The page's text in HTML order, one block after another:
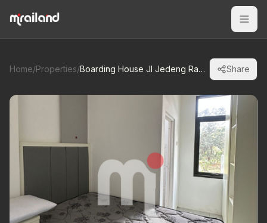
Home/Properties/ Boarding House Jl Jedeng Raya Nongko Sawit, Gunung Pati Share